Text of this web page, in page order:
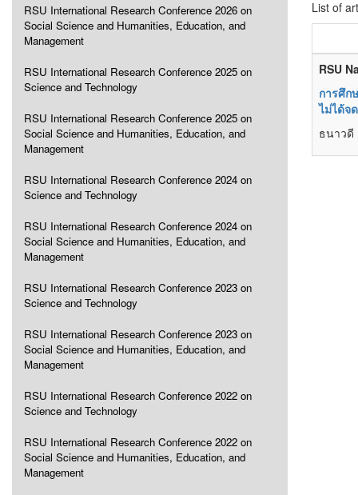
RSU International Research Conference 2026 on
Social Science and Humanities, Education, and
Management
RSU International Research Conference 2025 on
Science and Technology
RSU International Research Conference 2025 on
Social Science and Humanities, Education, and
Management
RSU International Research Conference 2024 on
Science and Technology
RSU International Research Conference 2024 on
Social Science and Humanities, Education, and
Management
RSU International Research Conference 2023 on
Science and Technology
RSU International Research Conference 2023 on
Social Science and Humanities, Education, and
Management
RSU International Research Conference 2022 on
Science and Technology
RSU International Research Conference 2022 on
Social Science and Humanities, Education, and
Management
List of
RSU
การศึก
ไม่ได้จ
ธนาวดี